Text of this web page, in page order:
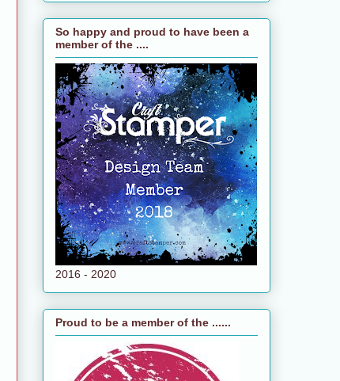
So happy and proud to have been a
member of the ....
2016 - 2020
Proud to be a member of the ......